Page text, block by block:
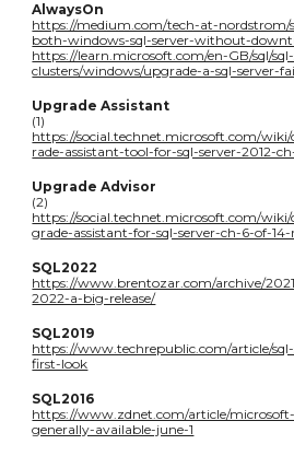
AlwaysOn
https://medium.com/tech-at-nordstrom/
both-windows-sql-server-without-
https://learn.microsoft.com/en-GB/sql/
clusters/windows/upgrade-a-sql-server-
Upgrade Assistant
(1)
https://social.technet.microsoft.com/
rade-assistant-tool-for-sql-server-2012-
Upgrade Advisor
(2)
https://social.technet.microsoft.com/
grade-assistant-for-sql-server-ch-6-of-
SQL2022
https://www.brentozar.com/archive/
2022-a-big-release/
SQL2019
https://www.techrepublic.com/article/
first-look
SQL2016
https://www.zdnet.com/article/
generally-available-june-1